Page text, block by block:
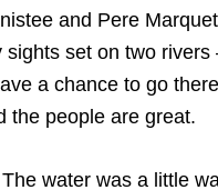
and Pere
sights set on two
a chance to go
the people are great.
water was a little